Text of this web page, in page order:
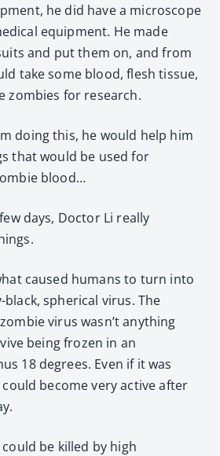
he did have a microscope
equipment. He made
and put them on, and from
take some blood, flesh tissue,
zombies for research.
doing this, he would help him
that would be used for
blood…
days, Doctor Li really
caused humans to turn into
black, spherical virus. The
virus wasn’t anything
being frozen in an
18 degrees. Even if it was
become very active after
be killed by high